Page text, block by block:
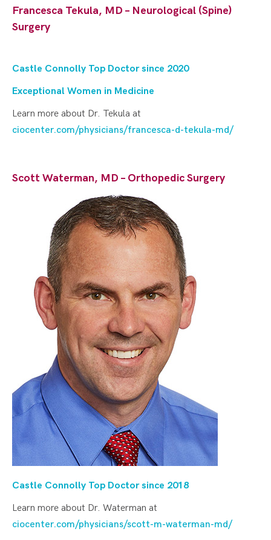
Francesca Tekula, MD – Neurological (Spine)
Surgery
Castle Connolly Top Doctor since 2020
Exceptional Women in Medicine
Learn more about Dr. Tekula at
ciocenter.com/physicians/francesca-d-tekula-md/
Scott Waterman, MD – Orthopedic Surgery
Castle Connolly Top Doctor since 2018
Learn more about Dr. Waterman at
ciocenter.com/physicians/scott-m-waterman-md/